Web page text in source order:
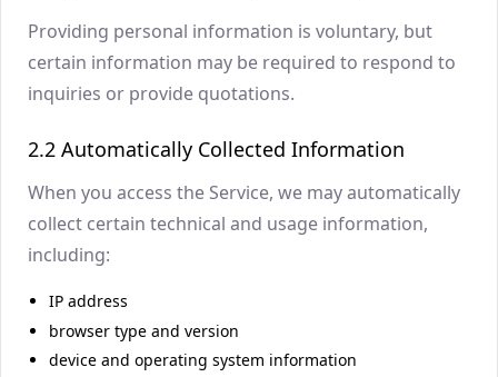
Providing personal information is voluntary, but
certain information may be required to respond to
inquiries or provide quotations.
2.2 Automatically Collected Information
When you access the Service, we may automatically
collect certain technical and usage information,
including:
IP address
browser type and version
device and operating system information